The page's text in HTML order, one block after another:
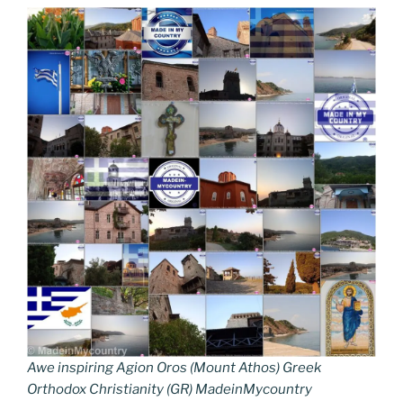
Awe inspiring Agion Oros (Mount Athos) Greek
Orthodox Christianity (GR) MadeinMycountry